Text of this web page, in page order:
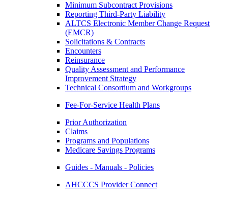
Minimum Subcontract Provisions
Reporting Third-Party Liability
ALTCS Electronic Member Change Request
(EMCR)
Solicitations & Contracts
Encounters
Reinsurance
Quality Assessment and Performance
Improvement Strategy
Technical Consortium and Workgroups
Fee-For-Service Health Plans
Prior Authorization
Claims
Programs and Populations
Medicare Savings Programs
Guides - Manuals - Policies
AHCCCS Provider Connect